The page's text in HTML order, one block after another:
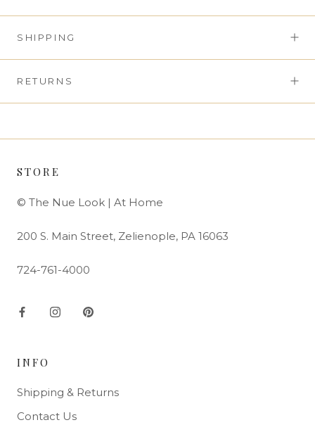
SHIPPING
RETURNS
STORE
© The Nue Look | At Home
200 S. Main Street, Zelienople, PA 16063
724-761-4000
INFO
Shipping & Returns
Contact Us